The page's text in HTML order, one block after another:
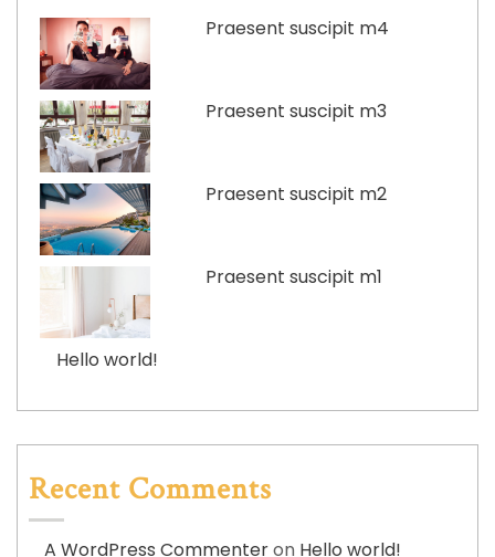
Praesent suscipit m4
Praesent suscipit m3
Praesent suscipit m2
Praesent suscipit m1
Hello world!
Recent Comments
A WordPress Commenteron Hello world!